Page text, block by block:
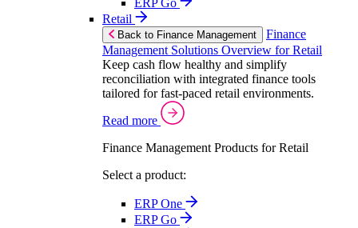
ERP Go
Retail
Back to Finance Management
Finance
Management Solutions Overview for Retail
Keep cash flow healthy and simplify
reconciliation with integrated finance tools
tailored for fast-paced retail environments.
Read more
Finance Management Products for Retail
Select a product:
ERP One
ERP Go